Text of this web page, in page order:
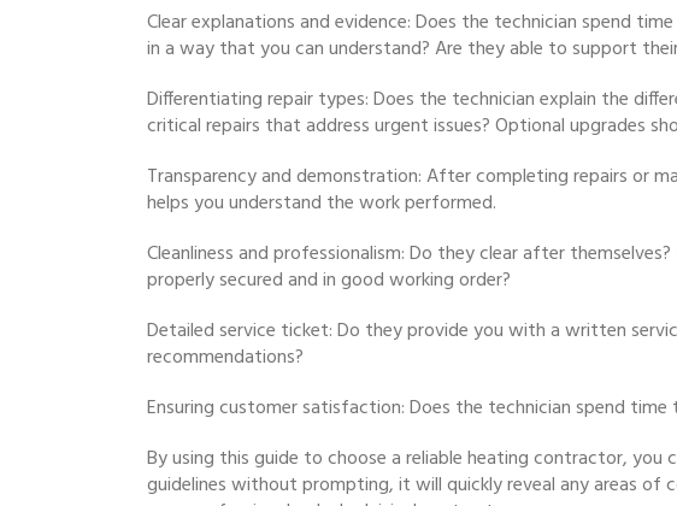
Clear explanations and evidence: Does the technician spend
in a way that you can understand? Are they able to support
Differentiating repair types: Does the technician explain the
critical repairs that address urgent issues? Optional upgrades
Transparency and demonstration: After completing repairs or
helps you understand the work performed.
Cleanliness and professionalism: Do they clear after
properly secured and in good working order?
Detailed service ticket: Do they provide you with a written
recommendations?
Ensuring customer satisfaction: Does the technician spend
By using this guide to choose a reliable heating contractor,
guidelines without prompting, it will quickly reveal any areas